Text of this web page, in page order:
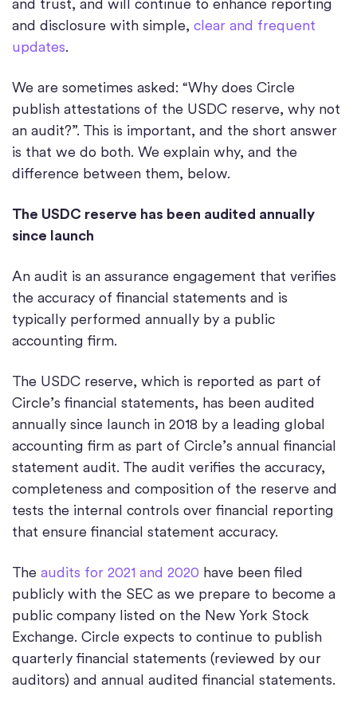
and trust, and will continue to enhance reporting
and disclosure with simple, clear and frequent
updates.
We are sometimes asked: “Why does Circle
publish attestations of the USDC reserve, why not
an audit?”. This is important, and the short answer
is that we do both. We explain why, and the
difference between them, below.
The USDC reserve has been audited annually
since launch
An audit is an assurance engagement that verifies
the accuracy of financial statements and is
typically performed annually by a public
accounting firm.
The USDC reserve, which is reported as part of
Circle’s financial statements, has been audited
annually since launch in 2018 by a leading global
accounting firm as part of Circle’s annual financial
statement audit. The audit verifies the accuracy,
completeness and composition of the reserve and
tests the internal controls over financial reporting
that ensure financial statement accuracy.
The audits for 2021 and 2020 have been filed
publicly with the SEC as we prepare to become a
public company listed on the New York Stock
Exchange. Circle expects to continue to publish
quarterly financial statements (reviewed by our
auditors) and annual audited financial statements.